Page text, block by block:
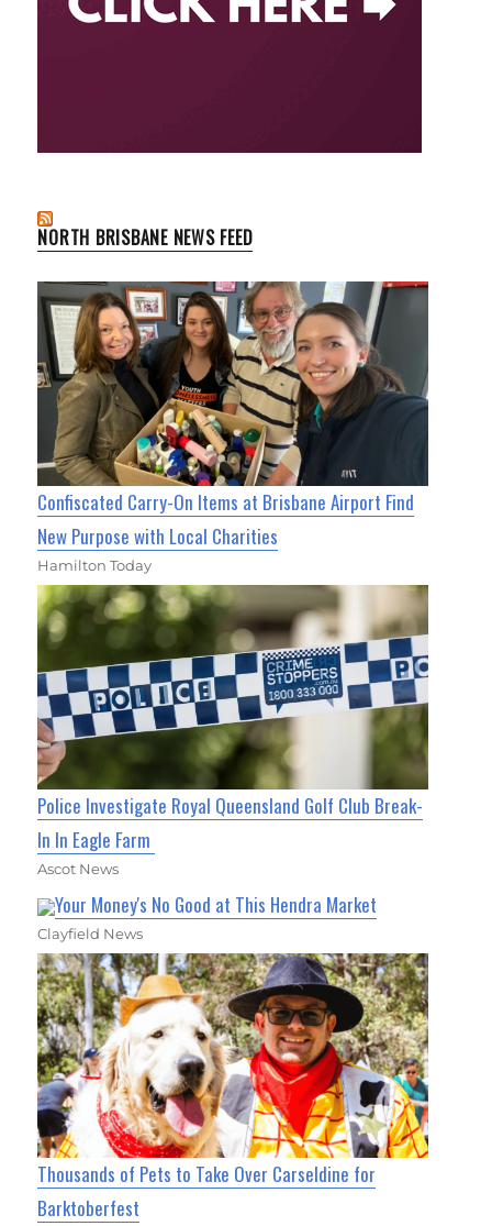
NORTH BRISBANE NEWS FEED
Confiscated Carry-On Items at Brisbane Airport Find
New Purpose with Local Charities
Hamilton Today
Police Investigate Royal Queensland Golf Club Break-
In In Eagle Farm
Ascot News
Your Money's No Good at This Hendra Market
Clayfield News
Thousands of Pets to Take Over Carseldine for
Barktoberfest